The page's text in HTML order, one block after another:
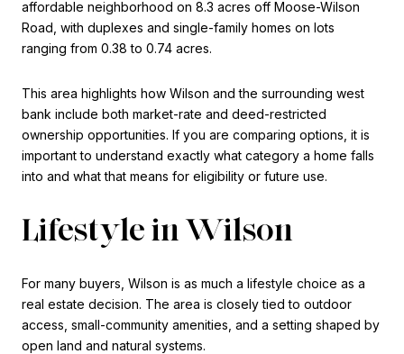
affordable neighborhood on 8.3 acres off Moose-Wilson
Road, with duplexes and single-family homes on lots
ranging from 0.38 to 0.74 acres.
This area highlights how Wilson and the surrounding west
bank include both market-rate and deed-restricted
ownership opportunities. If you are comparing options, it is
important to understand exactly what category a home falls
into and what that means for eligibility or future use.
Lifestyle in Wilson
For many buyers, Wilson is as much a lifestyle choice as a
real estate decision. The area is closely tied to outdoor
access, small-community amenities, and a setting shaped by
open land and natural systems.